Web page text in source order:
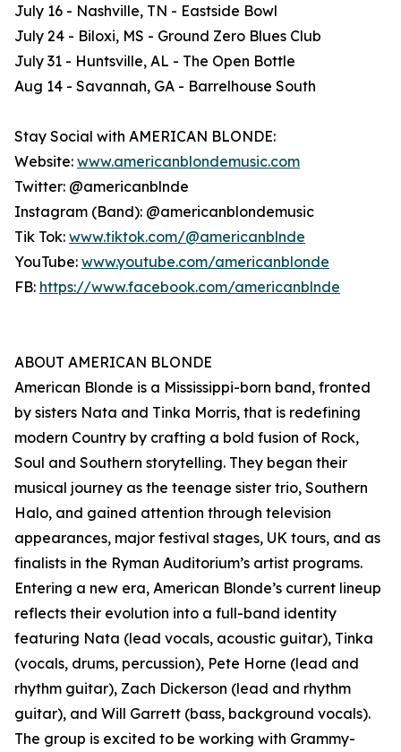
July 16 - Nashville, TN - Eastside Bowl
July 24 - Biloxi, MS - Ground Zero Blues Club
July 31 - Huntsville, AL - The Open Bottle
Aug 14 - Savannah, GA - Barrelhouse South
Stay Social with AMERICAN BLONDE:
Website: www.americanblondemusic.com
Twitter: @americanblnde
Instagram (Band): @americanblondemusic
Tik Tok: www.tiktok.com/@americanblnde
YouTube: www.youtube.com/americanblonde
FB: https://www.facebook.com/americanblnde
ABOUT AMERICAN BLONDE
American Blonde is a Mississippi-born band, fronted
by sisters Nata and Tinka Morris, that is redefining
modern Country by crafting a bold fusion of Rock,
Soul and Southern storytelling. They began their
musical journey as the teenage sister trio, Southern
Halo, and gained attention through television
appearances, major festival stages, UK tours, and as
finalists in the Ryman Auditorium’s artist programs.
Entering a new era, American Blonde’s current lineup
reflects their evolution into a full-band identity
featuring Nata (lead vocals, acoustic guitar), Tinka
(vocals, drums, percussion), Pete Horne (lead and
rhythm guitar), Zach Dickerson (lead and rhythm
guitar), and Will Garrett (bass, background vocals).
The group is excited to be working with Grammy-